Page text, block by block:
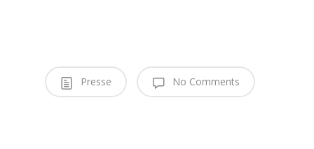
Presse No Comments